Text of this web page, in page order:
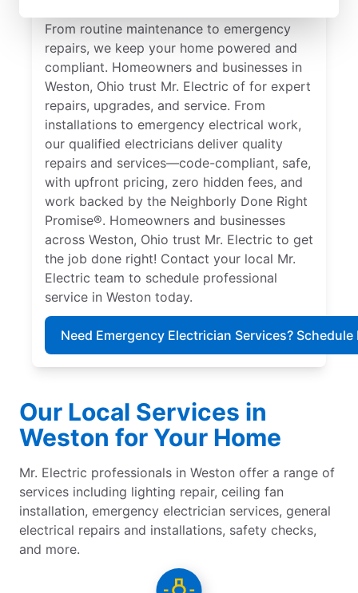
From routine maintenance to emergency
repairs, we keep your home powered and
compliant. Homeowners and businesses in
Weston, Ohio trust Mr. Electric of for expert
repairs, upgrades, and service. From
installations to emergency electrical work,
our qualified electricians deliver quality
repairs and services—code-compliant, safe,
with upfront pricing, zero hidden fees, and
work backed by the Neighborly Done Right
Promise®. Homeowners and businesses
across Weston, Ohio trust Mr. Electric to get
the job done right! Contact your local Mr.
Electric team to schedule professional
service in Weston today.
Need Emergency Electrician Services? Schedule
Our Local Services in
Weston for Your Home
Mr. Electric professionals in Weston offer a range of
services including lighting repair, ceiling fan
installation, emergency electrician services, general
electrical repairs and installations, safety checks,
and more.